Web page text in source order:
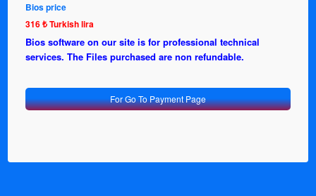
Bios price
316 ₺ Turkish lira
Bios software on our site is for professional technical
services. The Files purchased are non refundable.
For Go To Payment Page